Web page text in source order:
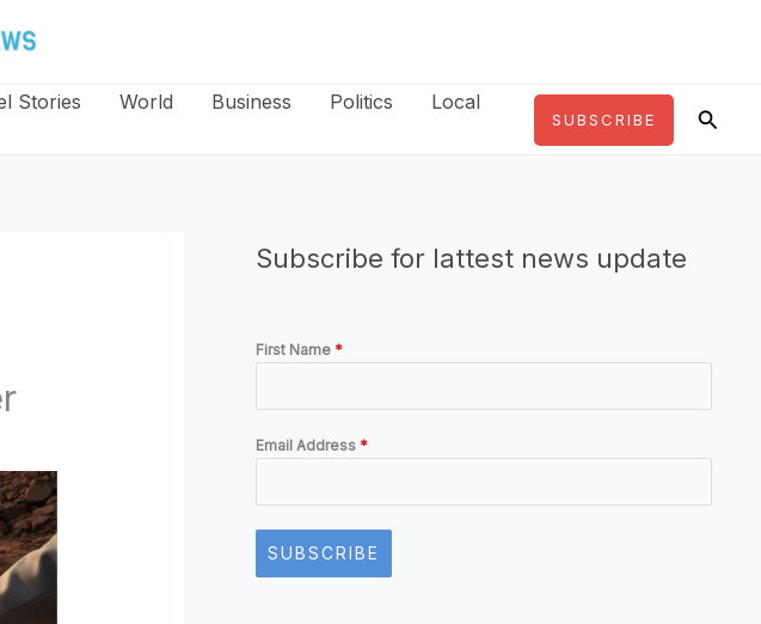
Stories World Business Politics
Local
SUBSCRIBE
Subscribe for lattest news update
First Name *
Email Address *
SUBSCRIBE